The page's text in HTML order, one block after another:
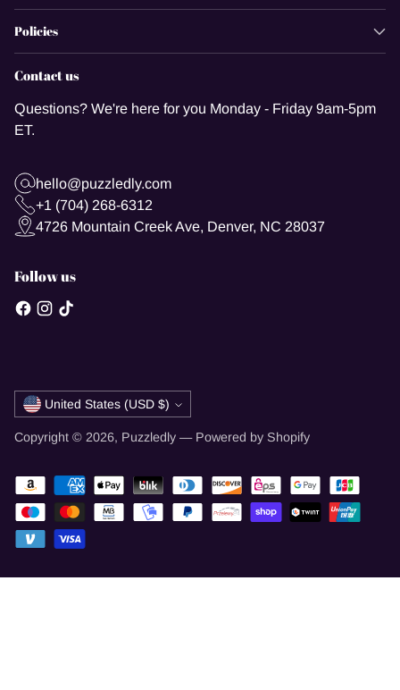
Policies
Contact us
Questions? We're here for you Monday - Friday 9am-5pm
ET.
hello@puzzledly.com
+1 (704) 268-6312
4726 Mountain Creek Ave, Denver, NC 28037
Follow us
Currency United States (USD $)
Copyright © 2026, Puzzledly — Powered by Shopify